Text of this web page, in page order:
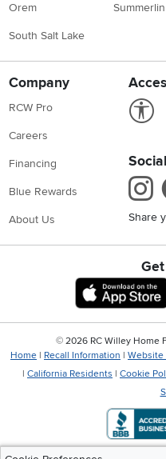
Orem
South Salt Lake
Summerlin
Company
RCW Pro
Careers
Financing
Blue Rewards
About Us Share
© 2026 RC Willey Home
Home | Recall Information | Website
| California Residents | Cookie